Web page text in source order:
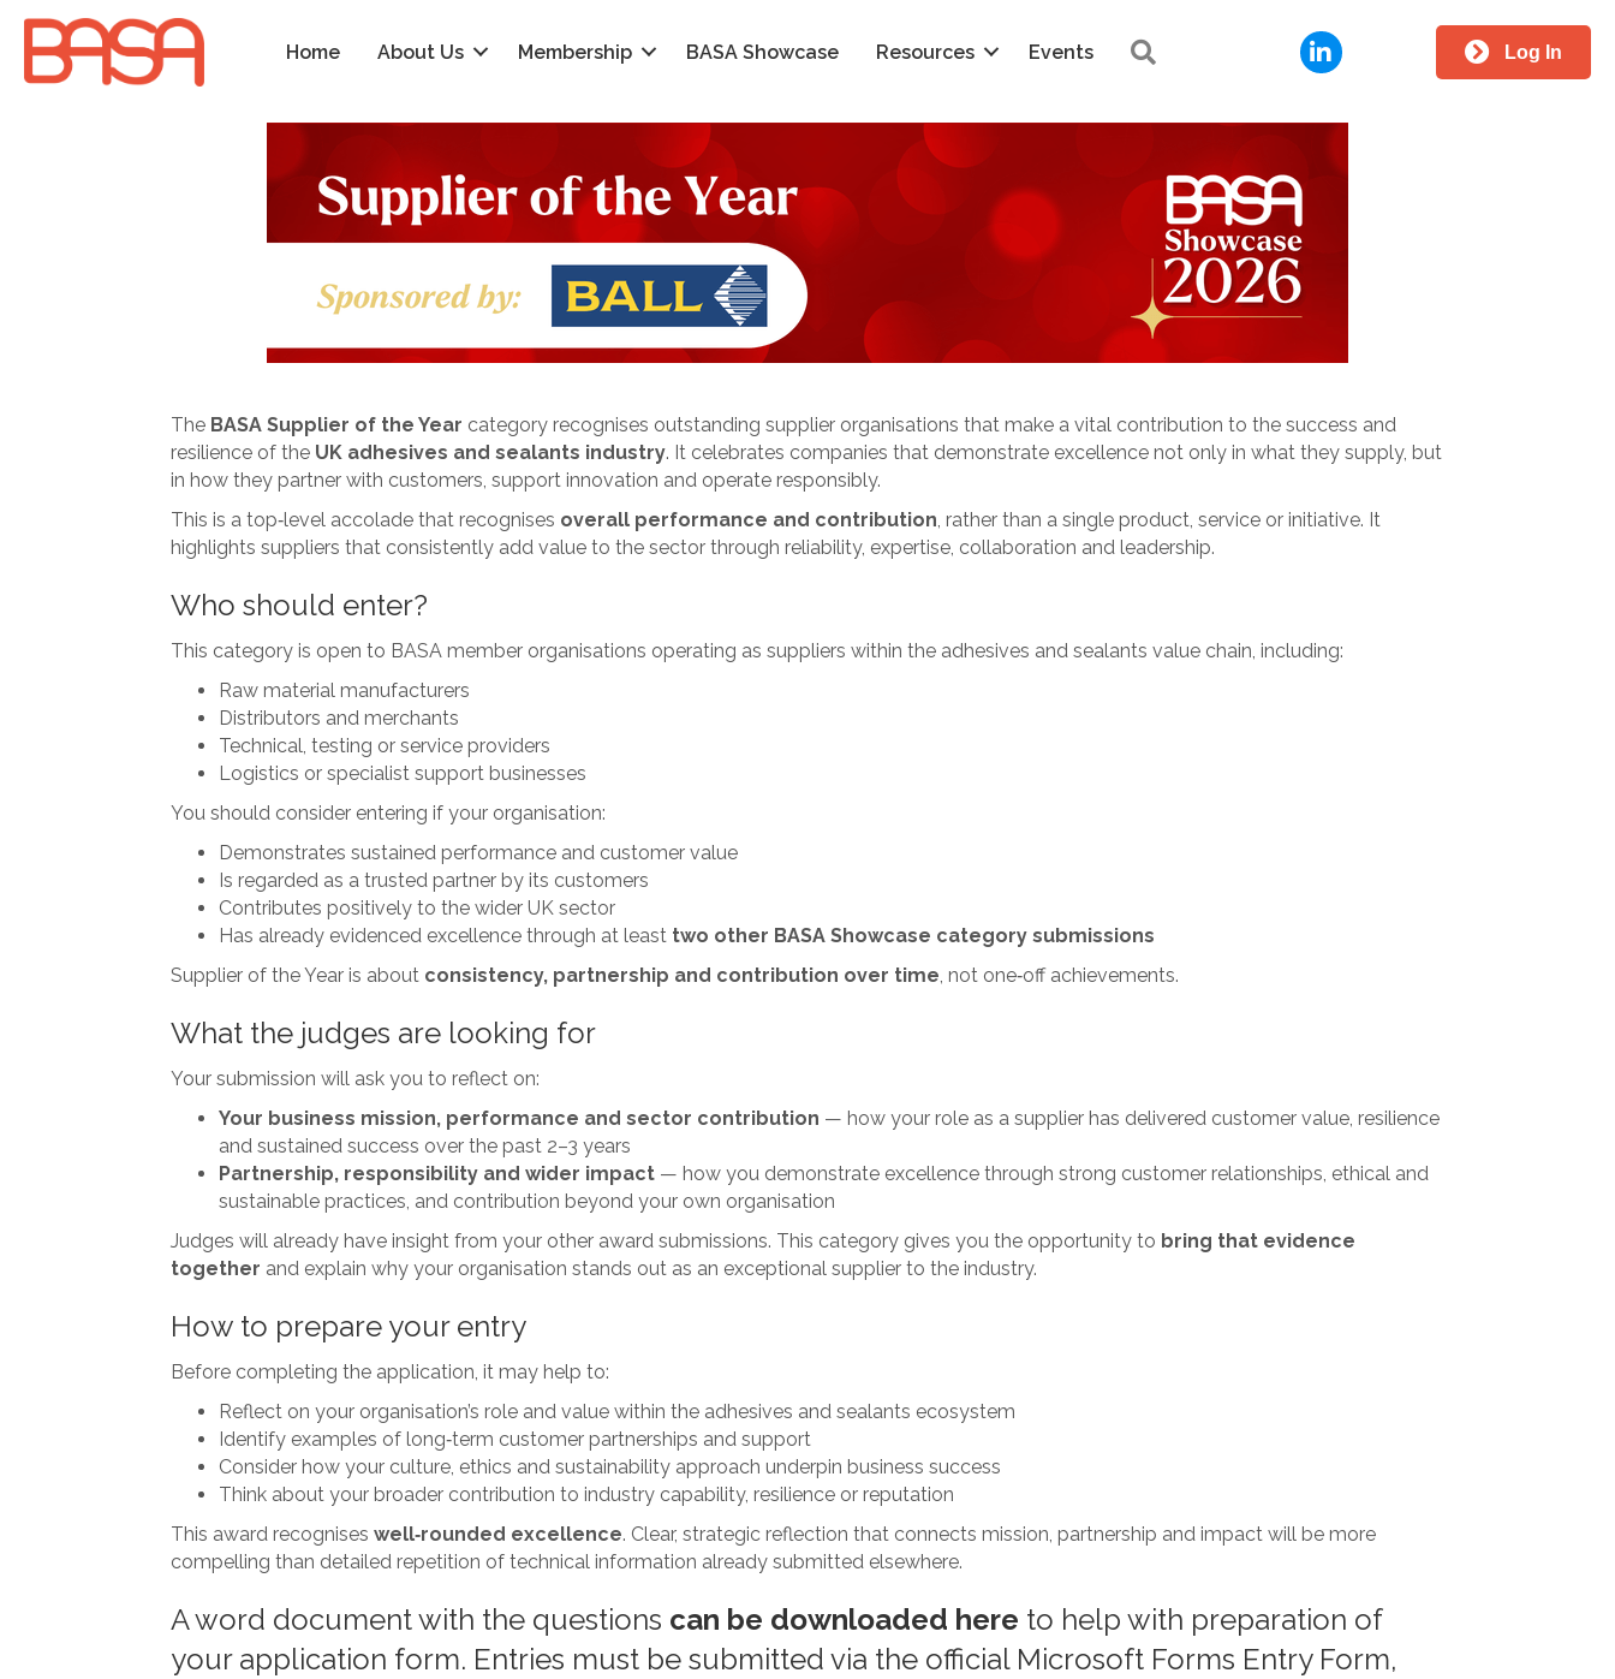
Home About Us Membership BASA Showcase Resources Events LinkedIn Log In
The BASA Supplier of the Year category recognises outstanding supplier organisations that make a vital contribution to the success and
resilience of the UK adhesives and sealants industry. It celebrates companies that demonstrate excellence not only in what they supply, but
in how they partner with customers, support innovation and operate responsibly.
This is a top‑level accolade that recognises overall performance and contribution , rather than a single product, service or initiative. It
highlights suppliers that consistently add value to the sector through reliability, expertise, collaboration and leadership.
Who should enter?
This category is open to BASA member organisations operating as suppliers within the adhesives and sealants value chain, including:
Raw material manufacturers
Distributors and merchants
Technical, testing or service providers
Logistics or specialist support businesses
You should consider entering if your organisation:
Demonstrates sustained performance and customer value
Is regarded as a trusted partner by its customers
Contributes positively to the wider UK sector
Has already evidenced excellence through at least two other BASA Showcase category submissions
Supplier of the Year is about consistency, partnership and contribution over time , not one‑off achievements.
What the judges are looking for
Your submission will ask you to reflect on:
Your business mission, performance and sector contribution — how your role as a supplier has delivered customer value, resilience
and sustained success over the past 2–3 years
Partnership, responsibility and wider impact — how you demonstrate excellence through strong customer relationships, ethical and
sustainable practices, and contribution beyond your own organisation
Judges will already have insight from your other award submissions. This category gives you the opportunity to bring that evidence
together and explain why your organisation stands out as an exceptional supplier to the industry.
How to prepare your entry
Before completing the application, it may help to:
Reflect on your organisation’s role and value within the adhesives and sealants ecosystem
Identify examples of long‑term customer partnerships and support
Consider how your culture, ethics and sustainability approach underpin business success
Think about your broader contribution to industry capability, resilience or reputation
This award recognises well‑rounded excellence. Clear, strategic reflection that connects mission, partnership and impact will be more
compelling than detailed repetition of technical information already submitted elsewhere.
A word document with the questions can be downloaded here to help with preparation of
your application form. Entries must be submitted via the official Microsoft Forms Entry Form,